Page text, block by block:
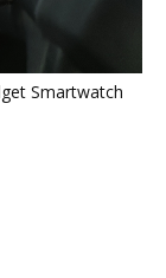
Smartwatch